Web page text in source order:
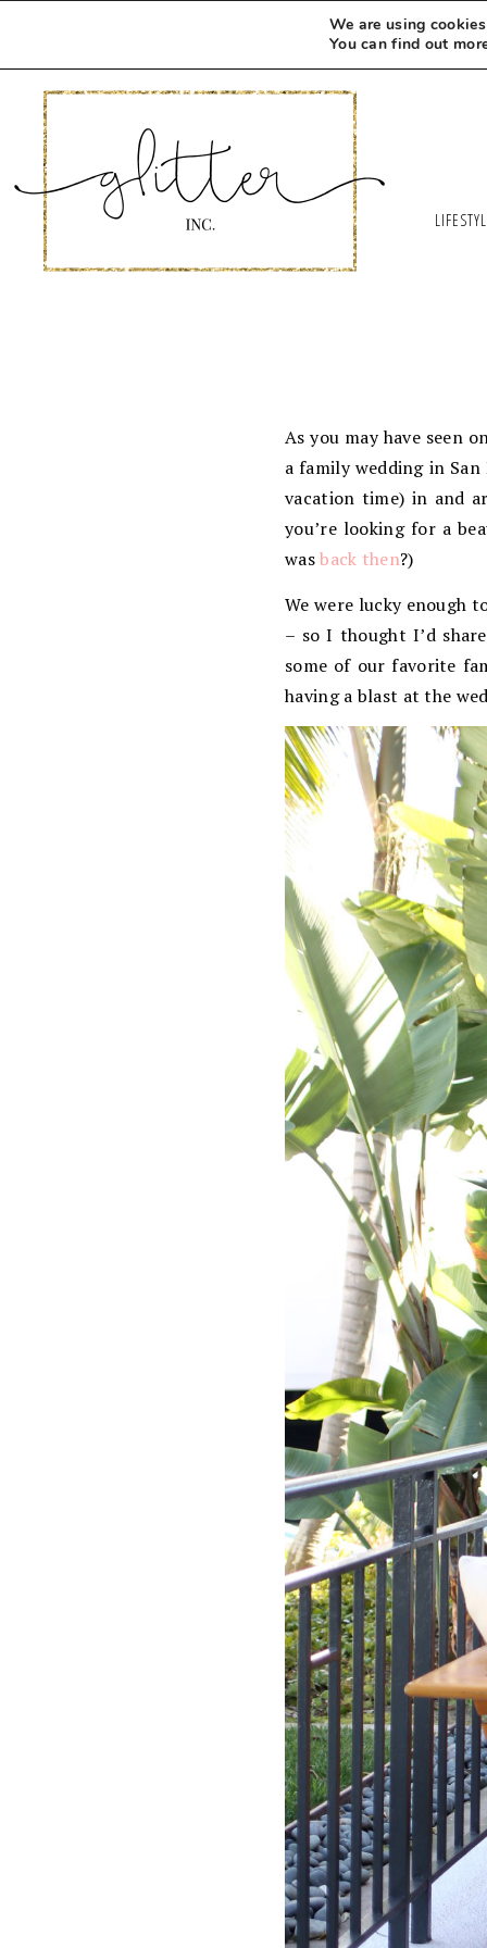
As you may have seen
a family wedding in
vacation time) in and
you’re looking for a
wasback then?)
We were lucky enough
– so I thought I’d
some of our favorite
having a blast at the
We are using
You can find out